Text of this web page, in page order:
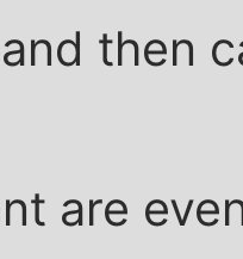
then
are